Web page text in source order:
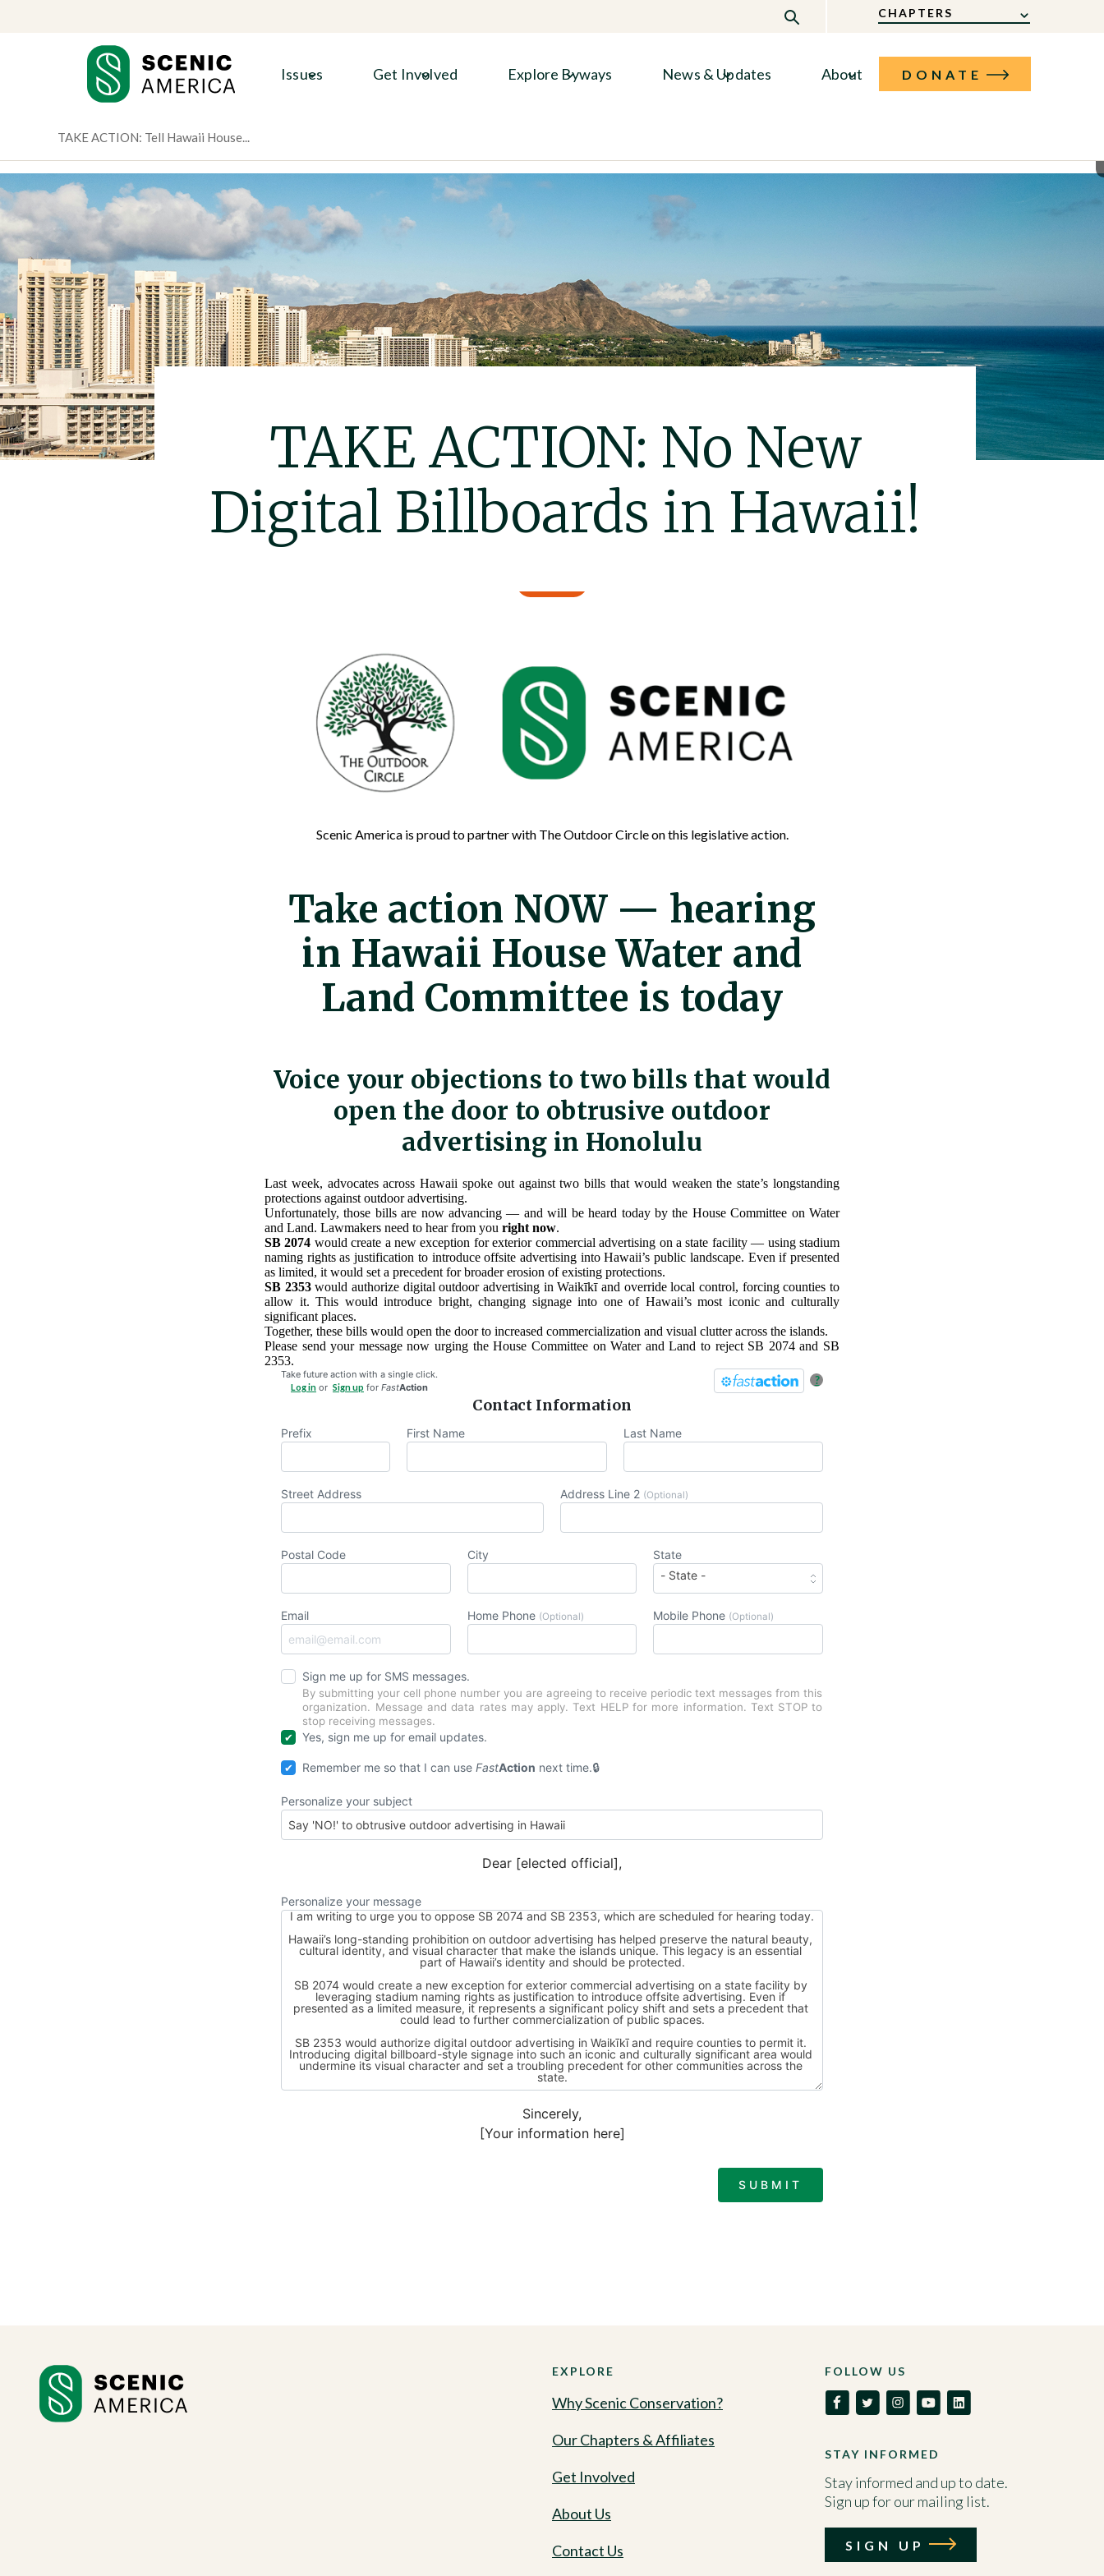
CHAPTERS
Issues Get Involved Explore Byways News & Updates About DONATE
TAKE ACTION: Tell Hawaii House...
TAKE ACTION: No New
Digital Billboards in Hawaii!
Scenic America is proud to partner with The Outdoor Circle on this legislative action.
Take action NOW — hearing
in Hawaii House Water and
Land Committee is today
Voice your objections to two bills that would
open the door to obtrusive outdoor
advertising in Honolulu
Last week, advocates across Hawaii spoke out against two bills that would weaken the state’s longstanding
protections against outdoor advertising.
Unfortunately, those bills are now advancing — and will be heard today by the House Committee on Water
and Land. Lawmakers need to hear from you right now.
SB 2074 would create a new exception for exterior commercial advertising on a state facility — using stadium
naming rights as justification to introduce offsite advertising into Hawaii’s public landscape. Even if presented
as limited, it would set a precedent for broader erosion of existing protections.
SB 2353would authorize digital outdoor advertising in Waikīkī and override local control, forcing counties to
allow it. This would introduce bright, changing signage into one of Hawaii’s most iconic and culturally
significant places.
Together, these bills would open the door to increased commercialization and visual clutter across the islands.
Please send your message now urging the House Committee on Water and Land to reject SB 2074 and SB
2353.
?
Take future action with a single click.
Log in or Sign up for FastAction
Contact Information
Prefix First Name Last Name
Street Address Address Line 2 (Optional)
Postal Code City State
Email Home Phone (Optional) Mobile Phone (Optional)
Sign me up for SMS messages.
By submitting your cell phone number you are agreeing to receive periodic text messages from this
organization. Message and data rates may apply. Text HELP for more information. Text STOP to
stop receiving messages.
Yes, sign me up for email updates.
Remember me so that I can useFastAction next time.
Personalize your subject
Dear [elected official],
Personalize your message
Sincerely,
[Your information here]
EXPLORE
Why Scenic Conservation?
Our Chapters & Affiliates
Get Involved
About Us
Contact Us
FOLLOW US
STAY INFORMED
Stay informed and up to date.
Sign up for our mailing list.
SIGN UP